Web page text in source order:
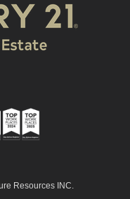
Resources INC.